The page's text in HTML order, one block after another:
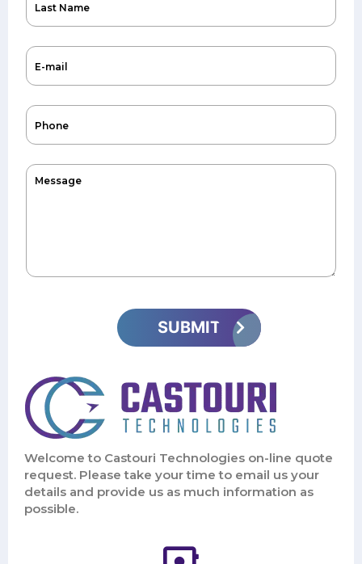
Welcome to Castouri Technologies on-line quote
request. Please take your time to email us your
details and provide us as much information as
possible.